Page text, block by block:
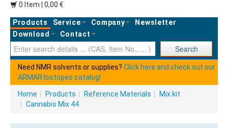
0 Item | 0,00 €
Products Service Company
Newsletter
Download
Contact
Search
Need NMR solvents or supplies? Click here and check out our
ARMAR Isotopes catalog!
Home Products Reference Materials
Mix kit
Cannabis Mix 44